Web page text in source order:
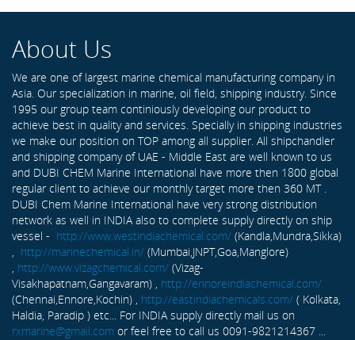
About Us
We are one of largest marine chemical manufacturing company in
Asia. Our specialization in marine, oil field, shipping industry. Since
1995 our group team continiously developing our product to
achieve best in quality and services. Specially in shipping industries
we make our position on TOP among all supplier. All shipchandler
and shipping company of UAE - Middle East are well known to us
and DUBI CHEM Marine International have more then 1800 global
regular client to achieve our monthly target more then 360 MT .
DUBI Chem Marine International have very strong distribution
network as well in INDIA also to complete supply directly on ship
vessel - http://www.westindiachemical.com/ (Kandla,Mundra,Sikka)
, http://marinechemical.in/ (Mumbai,JNPT,Goa,Manglore)
, http://www.vizagchemical.com/ (Vizag-
Visakhapatnam,Gangavaram) , http://ennoreindiachemical.com/
(Chennai,Ennore,Kochin) , http://eastindiachemicals.com/ ( Kolkata,
Haldia, Paradip ) etc... For INDIA supply directly mail us on
rxmarine@gmail.com or feel free to call us 0091-9821214367 ...